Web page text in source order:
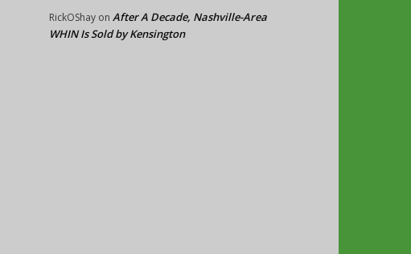
RickOShay on After A Decade, Nashville-Area
WHIN Is Sold by Kensington